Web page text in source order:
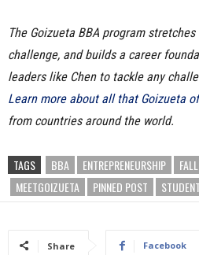
The Goizueta BBA program
challenge, and builds a career
leaders like Chen to tackle any
Learn more about all that Goizueta
from countries around the world.
TAGS BBA ENTREPRENEURSHIP
MEETGOIZUETA
PINNED POST STUDENT
Share Facebook